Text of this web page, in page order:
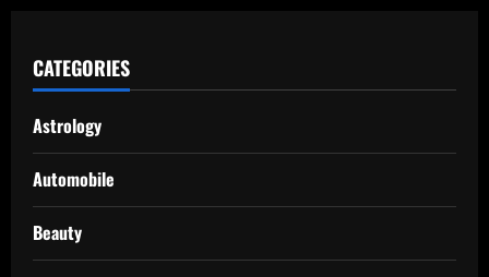
CATEGORIES
Astrology
Automobile
Beauty